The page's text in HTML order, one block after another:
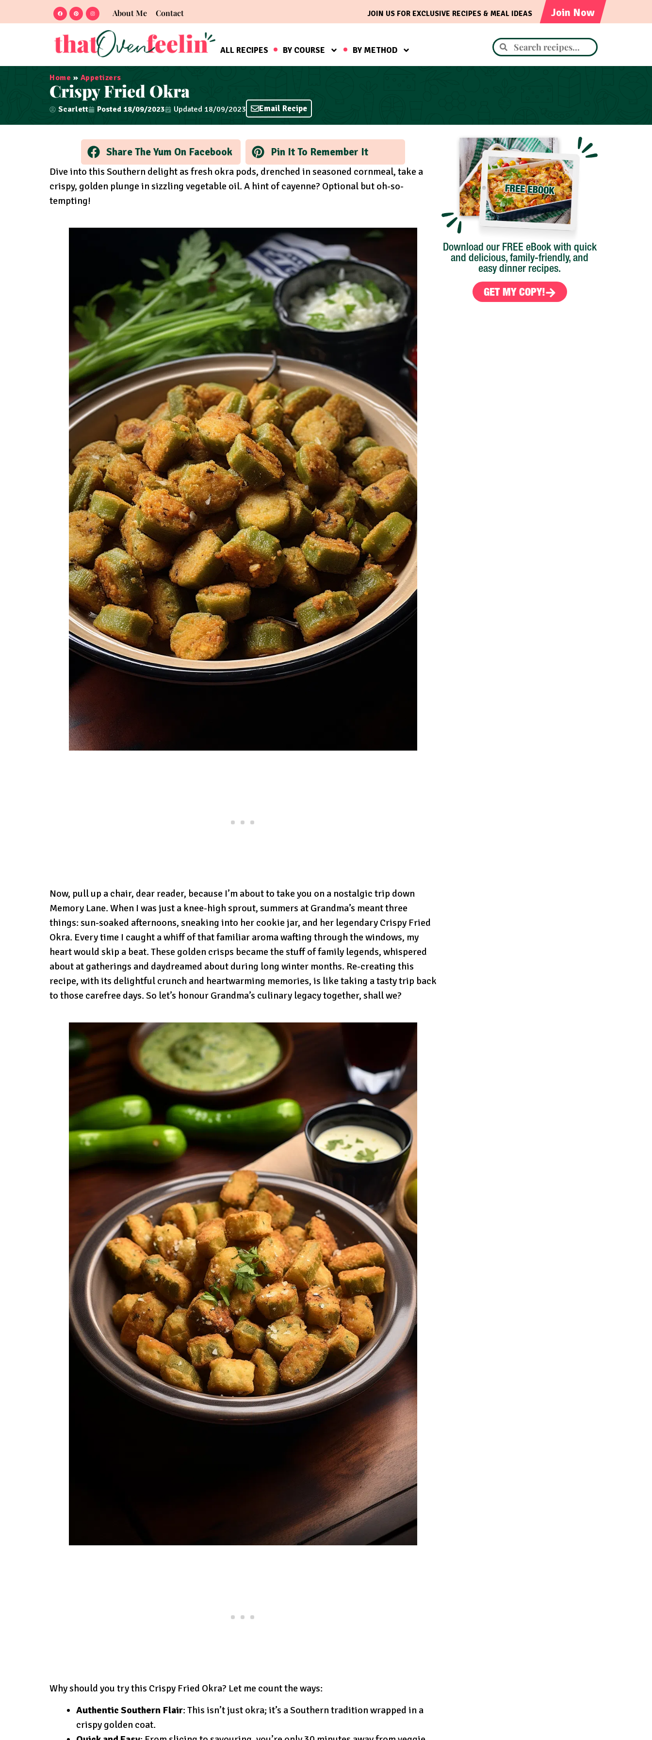
About Me Contact Join Now
JOIN US FOR EXCLUSIVE RECIPES & MEAL IDEAS
ALL RECIPES BY COURSE BY METHOD
Home » Appetizers
Crispy Fried Okra
Scarlett Posted 18/09/2023 Updated 18/09/2023 Email Recipe
Share The Yum On Facebook Pin It To Remember It
Dive into this Southern delight as fresh okra pods, drenched in seasoned cornmeal, take a
crispy, golden plunge in sizzling vegetable oil. A hint of cayenne? Optional but oh-so-
tempting!
Now, pull up a chair, dear reader, because I’m about to take you on a nostalgic trip down
Memory Lane. When I was just a knee-high sprout, summers at Grandma’s meant three
things: sun-soaked afternoons, sneaking into her cookie jar, and her legendary Crispy Fried
Okra. Every time I caught a whiff of that familiar aroma wafting through the windows, my
heart would skip a beat. These golden crisps became the stuff of family legends, whispered
about at gatherings and daydreamed about during long winter months. Re-creating this
recipe, with its delightful crunch and heartwarming memories, is like taking a tasty trip back
to those carefree days. So let’s honour Grandma’s culinary legacy together, shall we?
Why should you try this Crispy Fried Okra? Let me count the ways:
Authentic Southern Flair: This isn’t just okra; it’s a Southern tradition wrapped in a
crispy golden coat.
Download our FREE eBook with quick
and delicious, family-friendly, and
easy dinner recipes.
GET MY COPY!